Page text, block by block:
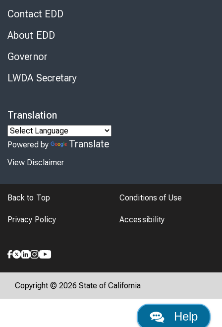
Help
Contact EDD
About EDD
Governor
LWDA Secretary
Translation
Powered by Translate
View Disclaimer
Back to Top Conditions of Use
Privacy Policy Accessibility
Copyright © 2026 State of California